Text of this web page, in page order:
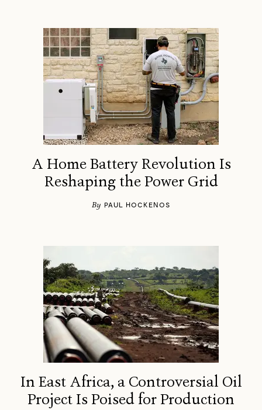
A Home Battery Revolution Is
Reshaping the Power Grid
By PAUL HOCKENOS
In East Africa, a Controversial Oil
Project Is Poised for Production